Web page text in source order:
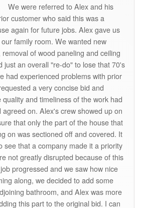
We were referred to Alex and his
customer who said this was a
again for future jobs. Alex gave us
family room. We wanted new
of wood paneling and ceiling
just an overall "re-do" to lose that 70's
had experienced problems with prior
a very concise bid and
and timeliness of the work had
agreed on. Alex's crew showed up on
that only the part of the house that
on was sectioned off and covered. It
see that a company made it a priority
not greatly disrupted because of this
progressed and we saw how nice
along, we decided to add some
bathroom, and Alex was more
this part to the original bid. I can